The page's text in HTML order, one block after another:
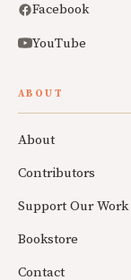
Facebook
YouTube
ABOUT
About
Contributors
Support Our Work
Bookstore
Contact